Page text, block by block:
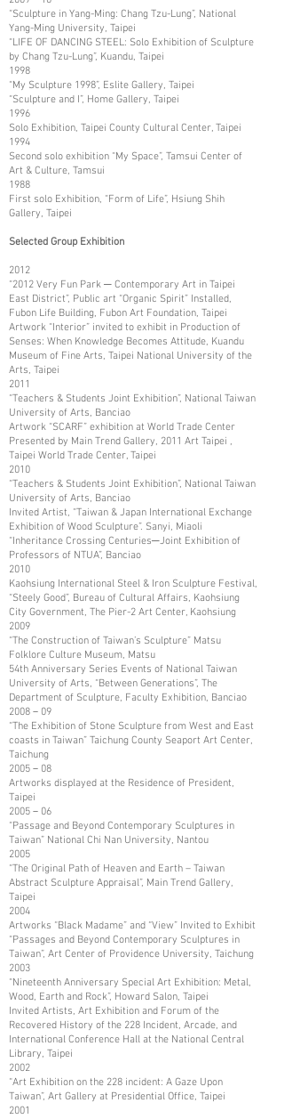
“Sculpture in Yang-Ming: Chang Tzu-Lung”, National
Yang-Ming University, Taipei
“LIFE OF DANCING STEEL: Solo Exhibition of Sculpture
by Chang Tzu-Lung”, Kuandu, Taipei
1998
“My Sculpture 1998”, Eslite Gallery, Taipei
“Sculpture and I”, Home Gallery, Taipei
1996
Solo Exhibition, Taipei County Cultural Center, Taipei
1994
Second solo exhibition “My Space”, Tamsui Center of
Art & Culture, Tamsui
1988
First solo Exhibition, “Form of Life”, Hsiung Shih
Gallery, Taipei
Selected Group Exhibition
2012
“2012 Very Fun Park ─ Contemporary Art in Taipei
East District”, Public art “Organic Spirit” Installed,
Fubon Life Building, Fubon Art Foundation, Taipei
Artwork “Interior” invited to exhibit in Production of
Senses: When Knowledge Becomes Attitude, Kuandu
Museum of Fine Arts, Taipei National University of the
Arts, Taipei
2011
“Teachers & Students Joint Exhibition”, National Taiwan
University of Arts, Banciao
Artwork “SCARF” exhibition at World Trade Center
Presented by Main Trend Gallery, 2011 Art Taipei ,
Taipei World Trade Center, Taipei
2010
“Teachers & Students Joint Exhibition”, National Taiwan
University of Arts, Banciao
Invited Artist, “Taiwan & Japan International Exchange
Exhibition of Wood Sculpture”. Sanyi, Miaoli
“Inheritance Crossing Centuries─Joint Exhibition of
Professors of NTUA”, Banciao
2010
Kaohsiung International Steel & Iron Sculpture Festival,
“Steely Good”, Bureau of Cultural Affairs, Kaohsiung
City Government, The Pier-2 Art Center, Kaohsiung
2009
“The Construction of Taiwan’s Sculpture” Matsu
Folklore Culture Museum, Matsu
54th Anniversary Series Events of National Taiwan
University of Arts, “Between Generations”, The
Department of Sculpture, Faculty Exhibition, Banciao
2008－09
“The Exhibition of Stone Sculpture from West and East
coasts in Taiwan” Taichung County Seaport Art Center,
Taichung
2005－08
Artworks displayed at the Residence of President,
Taipei
2005－06
“Passage and Beyond Contemporary Sculptures in
Taiwan” National Chi Nan University, Nantou
2005
“The Original Path of Heaven and Earth – Taiwan
Abstract Sculpture Appraisal”, Main Trend Gallery,
Taipei
2004
Artworks “Black Madame” and “View” Invited to Exhibit
“Passages and Beyond Contemporary Sculptures in
Taiwan”, Art Center of Providence University, Taichung
2003
“Nineteenth Anniversary Special Art Exhibition: Metal,
Wood, Earth and Rock”, Howard Salon, Taipei
Invited Artists, Art Exhibition and Forum of the
Recovered History of the 228 Incident, Arcade, and
International Conference Hall at the National Central
Library, Taipei
2002
“Art Exhibition on the 228 incident: A Gaze Upon
Taiwan”, Art Gallery at Presidential Office, Taipei
2001